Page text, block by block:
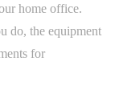
home office.
do, the equipment
for